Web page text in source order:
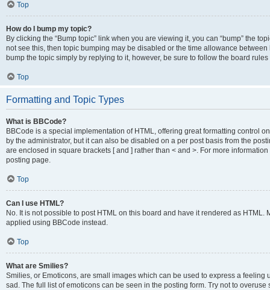
Top
How do I bump my topic?
By clicking the “Bump topic” link when you are viewing it, you can “bump” the
not see this, then topic bumping may be disabled or the time allowance
bump the topic simply by replying to it, however, be sure to follow the board
Top
Formatting and Topic Types
What is BBCode?
BBCode is a special implementation of HTML, offering great formatting control
by the administrator, but it can also be disabled on a per post basis from the
are enclosed in square brackets [ and ] rather than < and >. For more
posting page.
Top
Can I use HTML?
No. It is not possible to post HTML on this board and have it rendered as
applied using BBCode instead.
Top
What are Smilies?
Smilies, or Emoticons, are small images which can be used to express a
sad. The full list of emoticons can be seen in the posting form. Try not to